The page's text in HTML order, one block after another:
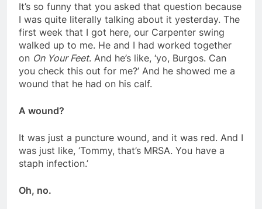
It’s so funny that you asked that question because
I was quite literally talking about it yesterday. The
first week that I got here, our Carpenter swing
walked up to me. He and I had worked together
on On Your Feet. And he’s like, ‘yo, Burgos. Can
you check this out for me?’ And he showed me a
wound that he had on his calf.
A wound?
It was just a puncture wound, and it was red. And I
was just like, ‘Tommy, that’s MRSA. You have a
staph infection.’
Oh, no.